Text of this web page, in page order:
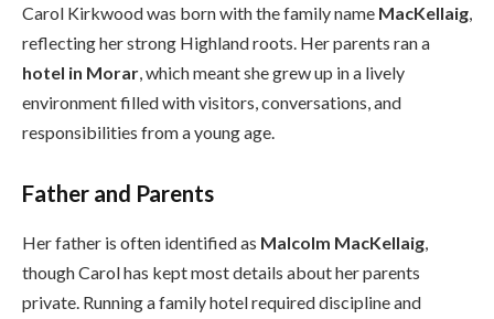
Carol Kirkwood was born with the family name MacKellaig
reflecting her strong Highland roots. Her parents ran a
hotel in Morar , which meant she grew up in a lively
environment filled with visitors, conversations, and
responsibilities from a young age.
Father and Parents
Her father is often identified as Malcolm MacKellaig
though Carol has kept most details about her parents
private. Running a family hotel required discipline and